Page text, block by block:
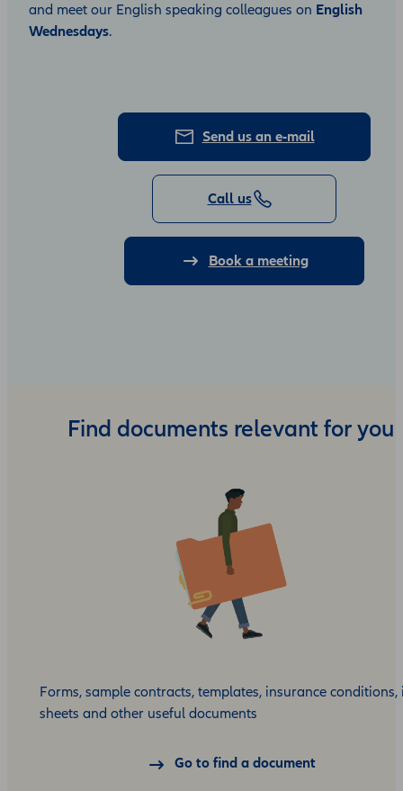
and meet our English speaking colleagues on English
Wednesdays.
Send us an e-mail
Call us
Book a meeting
Find documents relevant for you
Forms, sample contracts, templates, insurance conditions,
sheets and other useful documents
Go to find a document